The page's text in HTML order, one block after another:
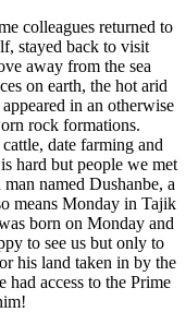
colleagues returned to
stayed back to visit
away from the sea
on earth, the hot arid
in an otherwise
rock formations.
date farming and
hard but people we met
named Dushanbe, a
means Monday in Tajik
born on Monday and
to see us but only to
his land taken in by the
access to the Prime